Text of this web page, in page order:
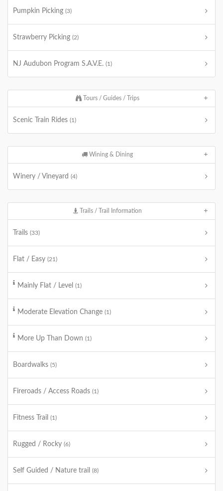
Pumpkin Picking (3)
Strawberry Picking (2)
NJ Audubon Program S.A.V.E. (1)
Tours / Guides / Trips
Scenic Train Rides (1)
Wining & Dining
Winery / Vineyard (4)
Trails / Trail Information
Trails (33)
Flat / Easy (21)
Mainly Flat / Level (1)
Moderate Elevation Change (1)
More Up Than Down (1)
Boardwalks (5)
Fireroads / Access Roads (1)
Fitness Trail (1)
Rugged / Rocky (6)
Self Guided / Nature trail (8)